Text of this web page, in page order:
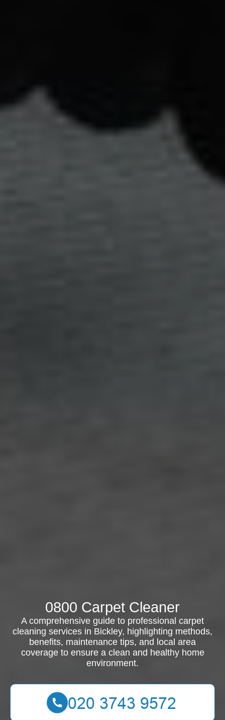
0800 Carpet Cleaner
A comprehensive guide to professional carpet
cleaning services in Bickley, highlighting methods,
benefits, maintenance tips, and local area
coverage to ensure a clean and healthy home
environment.